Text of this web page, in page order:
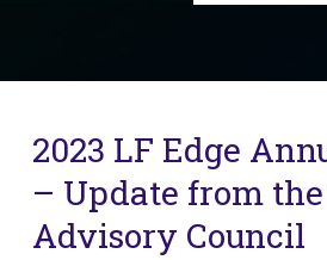
2023 LF Edge
– Update from
Advisory Council